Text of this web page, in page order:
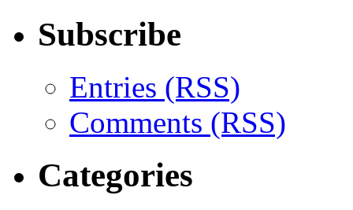
Subscribe
Entries (RSS)
Comments (RSS)
Categories